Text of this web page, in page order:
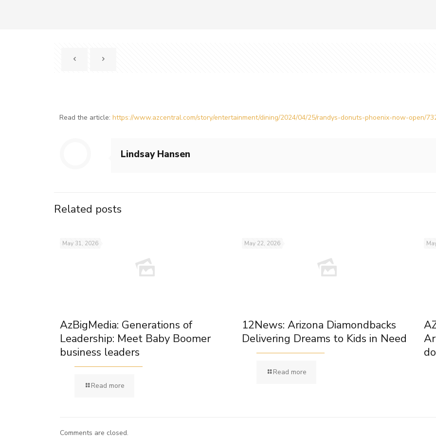
Read the article:https://www.azcentral.com/story/entertainment/dining/2024/04/25/randys-donuts-phoenix-now-open/
Lindsay Hansen
Related posts
May 31, 2026
AzBigMedia: Generations of
Leadership: Meet Baby Boomer
business leaders
Read more
May 22, 2026
12News: Arizona Diamondbacks
Delivering Dreams to Kids in Need
Read more
Comments are closed.